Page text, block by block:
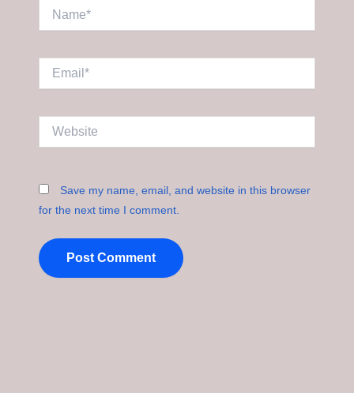
Save my name, email, and website in this browser
for the next time I comment.